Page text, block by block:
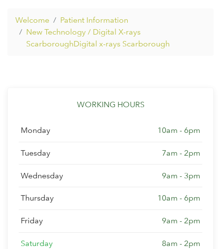
Welcome
Patient Information
New Technology / Digital X-rays
ScarboroughDigital x-rays Scarborough
WORKING HOURS
Monday 10am - 6pm
Tuesday 7am - 2pm
Wednesday 9am - 3pm
Thursday 10am - 6pm
Friday 9am - 2pm
Saturday 8am - 2pm